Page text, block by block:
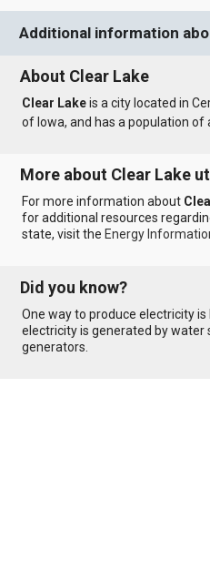
Additional information
About Clear Lake
Clear Lakeis a city located in
of Iowa, and has a population of
More about Clear Lake
For more information about
for additional resources
state, visit the Energy
Did you know?
One way to produce electricity
electricity is generated by
generators.